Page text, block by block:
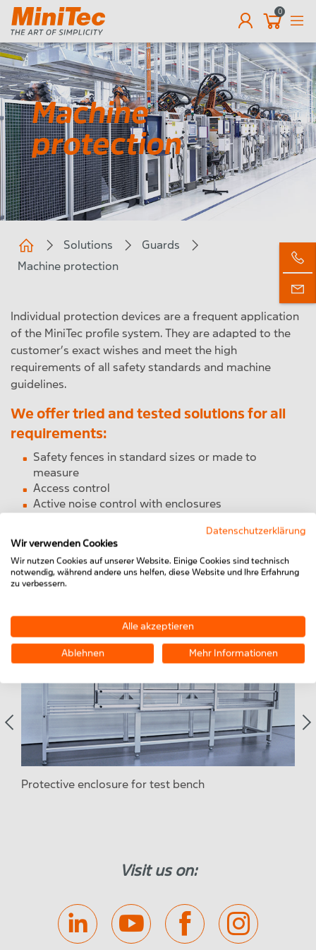
0
Machine
protection
Solutions
Guards
Machine protection
Individual protection devices are a frequent application
of the MiniTec profile system. They are adapted to the
customer’s exact wishes and meet the high
requirements of all safety standards and machine
guidelines.
We offer tried and tested solutions for all
requirements:
Safety fences in standard sizes or made to
measure
Access control
Active noise control with enclosures
Office modules
To the Machine Protection products
Protective enclosure for test bench
Visit us on:
Datenschutzerklärung
Wir verwenden Cookies
Wir nutzen Cookies auf unserer Website. Einige Cookies sind technisch
notwendig, während andere uns helfen, diese Website und Ihre Erfahrung
zu verbessern.
Alle akzeptieren
Ablehnen Mehr Informationen